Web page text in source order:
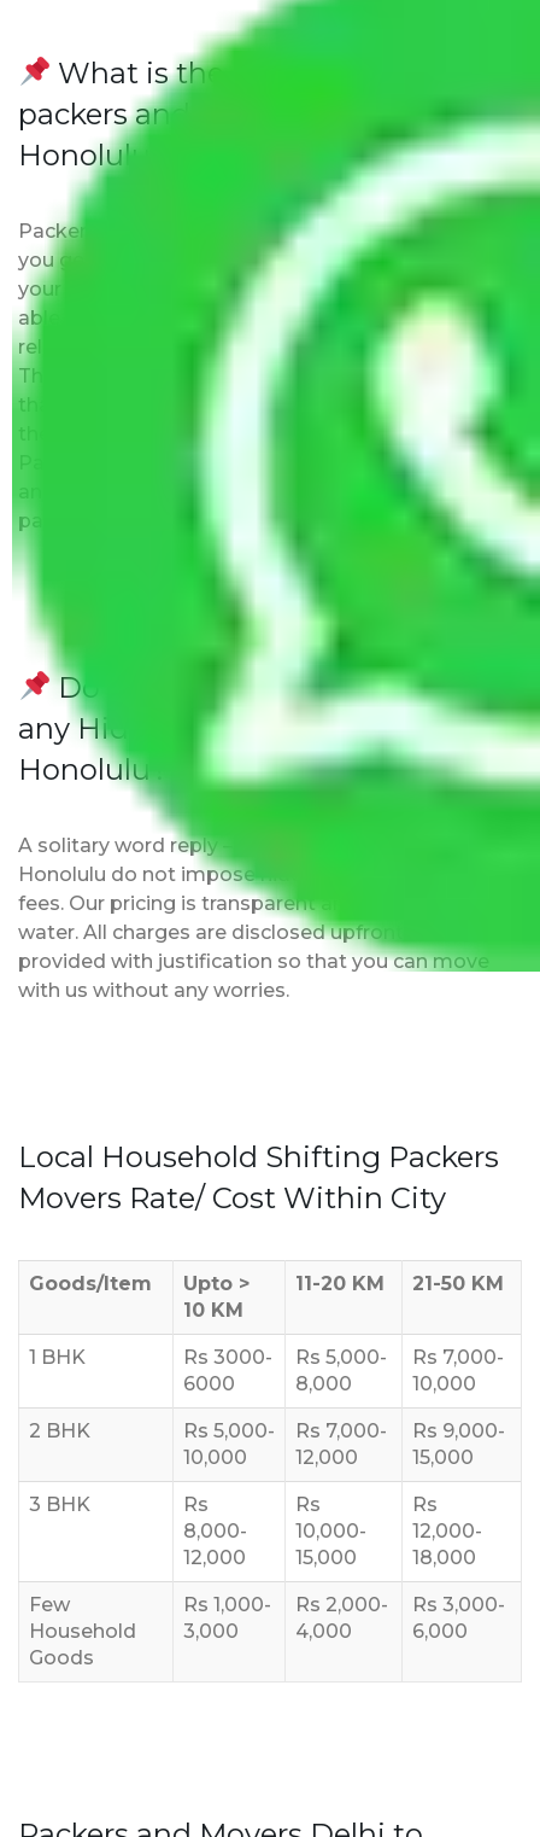
What is the advantage of
packers and movers from Delhi to
Honolulu?
Packers and Movers Delhi to Honolulu ensure that
you get the list of the best moving companies near
your location. The major benefit is that you will be
able to visit the movers office to evaluate their
reliability, know about their expertise, and team.
This is the biggest plus point over other companies
that promise to be the best but may not exist at
the address provided by them. Moving with
Packers and Movers Delhi to Honolulu has this as
an added advantage. Furthermore, we provide full
packing and moving services.
Do Packers and Movers have
any Hidden Charges Delhi to
Honolulu?
A solitary word reply – Packers and movers Delhi to
Honolulu do not impose hidden moving expenses
fees. Our pricing is transparent and clear, just like
water. All charges are disclosed upfront and
provided with justification so that you can move
with us without any worries.
Local Household Shifting Packers
Movers Rate/ Cost Within City
Goods/Item
Upto >
10 KM
11-20 KM 21-50 KM
1 BHK
Rs 3000-
6000
Rs 5,000-
8,000
Rs 7,000-
10,000
2 BHK
Rs 5,000-
10,000
Rs 7,000-
12,000
Rs 9,000-
15,000
3 BHK
Rs
8,000-
12,000
Rs
10,000-
15,000
Rs
12,000-
18,000
Few
Household
Goods
Rs 1,000-
3,000
Rs 2,000-
4,000
Rs 3,000-
6,000